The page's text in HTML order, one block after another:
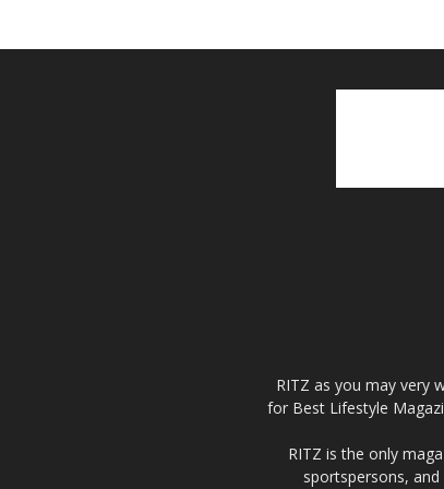
RITZ as you may very
for Best Lifestyle
RITZ is the only
sportspersons,